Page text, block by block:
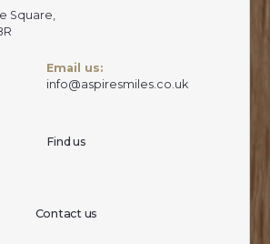
Square,
Email us:
info@aspiresmiles.co.uk
Find us
Contact us